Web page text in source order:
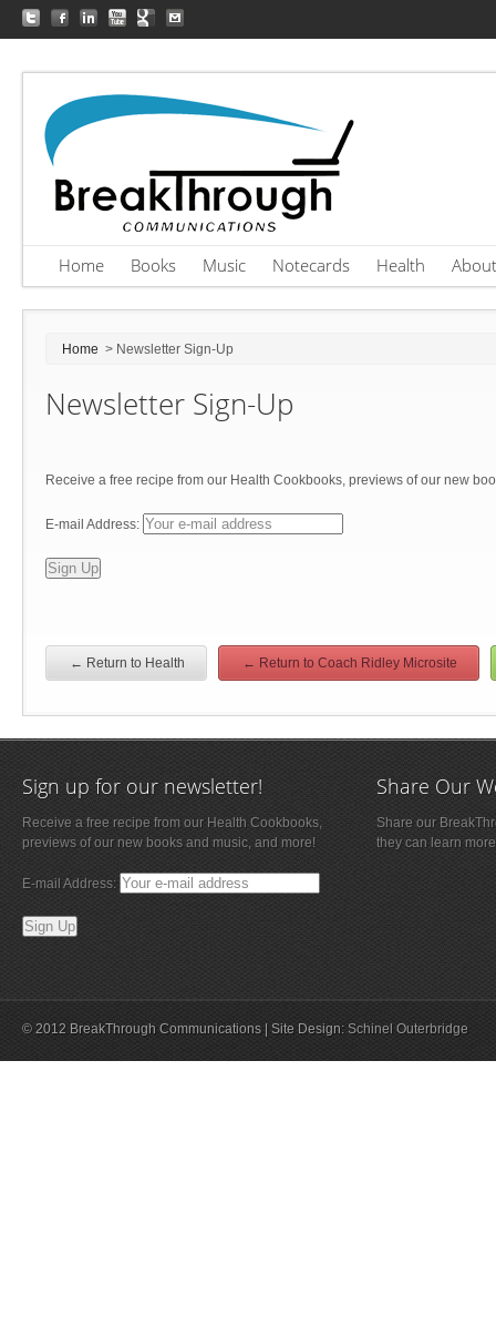
Home Books Music Notecards Health About
Home > Newsletter Sign-Up
Newsletter Sign-Up
Receive a free recipe from our Health Cookbooks, previews of our new
E-mail Address:
← Return to Health ← Return to Coach Ridley Microsite
Sign up for our newsletter!
Receive a free recipe from our Health Cookbooks,
previews of our new books and music, and more!
E-mail Address:
Share Our
Share our
they can learn
© 2012 BreakThrough Communications | Site Design: Schinel Outerbridge